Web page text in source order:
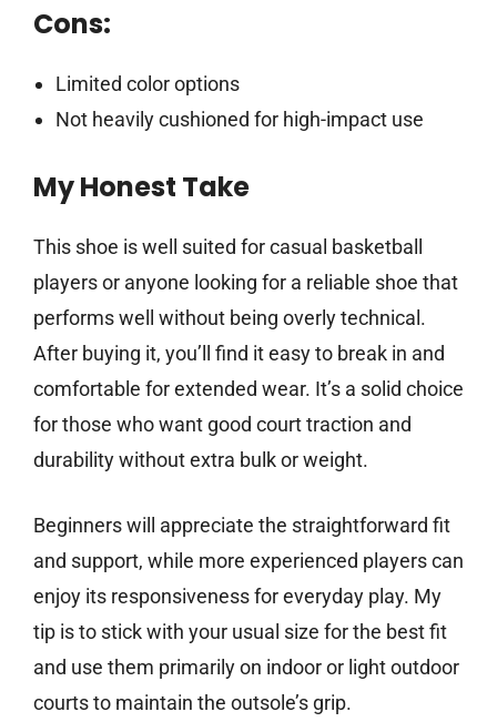
Cons:
Limited color options
Not heavily cushioned for high-impact use
My Honest Take
This shoe is well suited for casual basketball
players or anyone looking for a reliable shoe that
performs well without being overly technical.
After buying it, you’ll find it easy to break in and
comfortable for extended wear. It’s a solid choice
for those who want good court traction and
durability without extra bulk or weight.
Beginners will appreciate the straightforward fit
and support, while more experienced players can
enjoy its responsiveness for everyday play. My
tip is to stick with your usual size for the best fit
and use them primarily on indoor or light outdoor
courts to maintain the outsole’s grip.